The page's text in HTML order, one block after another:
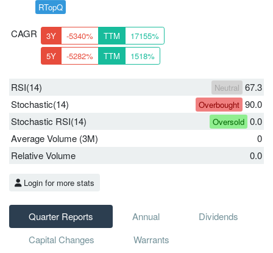
RTopQ
CAGR 3Y -5340% TTM
17155%
5Y
-5282% TTM 1518%
RSI(14) Neutral 67.3
Stochastic(14)
Overbought 90.0
Stochastic RSI(14)
Oversold 0.0
Average Volume (3M)
0
Relative Volume
0.0
Login for more stats
Quarter Reports Annual
Dividends
Capital Changes
Warrants